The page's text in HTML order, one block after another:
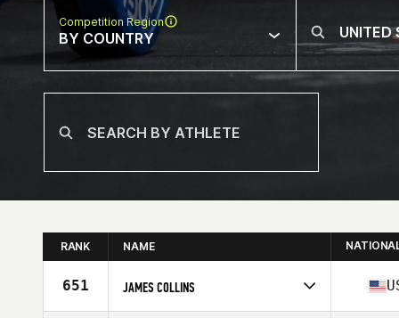
Competition Region
BY COUNTRY
RANK NAME
651 JAMES COLLINS